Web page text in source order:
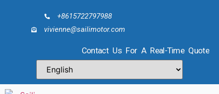
+8615722797988
vivienne@sailimotor.com
Contact Us For A Real-Time Quote